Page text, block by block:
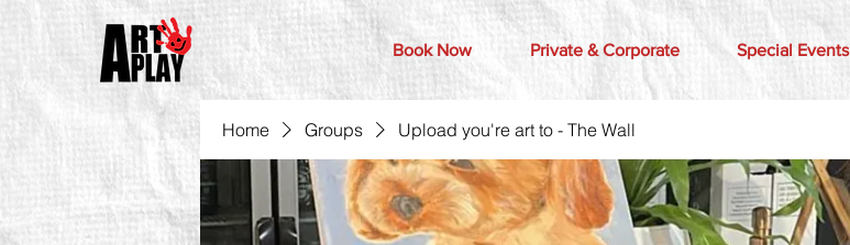
Book Now Private & Corporate Special Events
Home Groups Upload you're art to - The Wall